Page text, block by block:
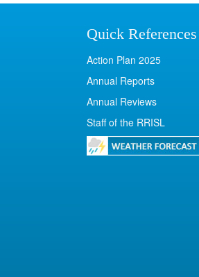
Quick References
Action Plan 2025
Annual Reports
Annual Reviews
Staff of the RRISL